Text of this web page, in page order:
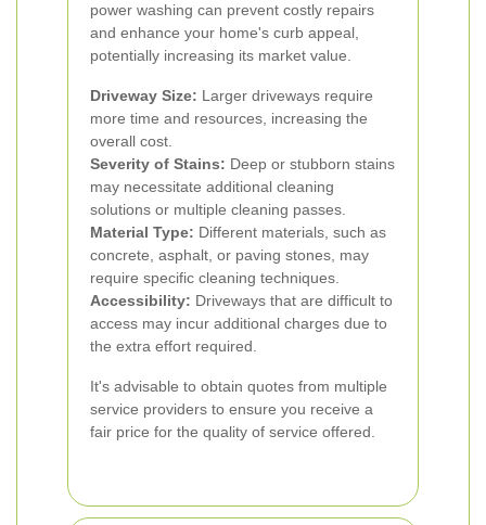
power washing can prevent costly repairs
and enhance your home's curb appeal,
potentially increasing its market value.
Driveway Size: Larger driveways require
more time and resources, increasing the
overall cost.
Severity of Stains: Deep or stubborn stains
may necessitate additional cleaning
solutions or multiple cleaning passes.
Material Type: Different materials, such as
concrete, asphalt, or paving stones, may
require specific cleaning techniques.
Accessibility: Driveways that are difficult to
access may incur additional charges due to
the extra effort required.
It's advisable to obtain quotes from multiple
service providers to ensure you receive a
fair price for the quality of service offered.